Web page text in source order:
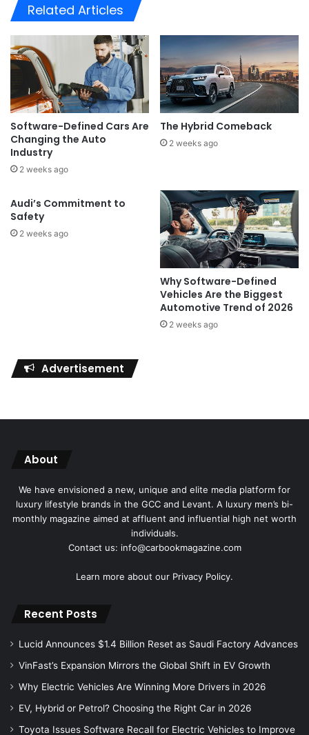
Related Articles
Software-Defined Cars Are
Changing the Auto
Industry
2 weeks ago
The Hybrid Comeback
2 weeks ago
Audi’s Commitment to
Safety
2 weeks ago
Why Software-Defined
Vehicles Are the Biggest
Automotive Trend of 2026
2 weeks ago
Advertisement
About
We have envisioned a new, unique and elite media platform for
luxury lifestyle brands in the GCC and Levant. A luxury men’s bi-
monthly magazine aimed at affluent and influential high net worth
individuals.
Contact us: info@carbookmagazine.com
Learn more about our Privacy Policy.
Recent Posts
Lucid Announces $1.4 Billion Reset as Saudi Factory Advances
VinFast’s Expansion Mirrors the Global Shift in EV Growth
Why Electric Vehicles Are Winning More Drivers in 2026
EV, Hybrid or Petrol? Choosing the Right Car in 2026
Toyota Issues Software Recall for Electric Vehicles to Improve